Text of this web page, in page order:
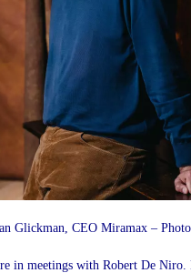
Glickman, CEO Miramax –
in meetings with Robert De Niro.